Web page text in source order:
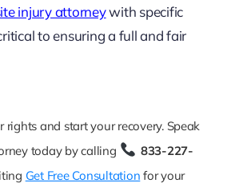
injury attorneywith specific
to ensuring a full and fair
rights and start your recovery. Speak
today by calling
833-227-
Get Free Consultation for your